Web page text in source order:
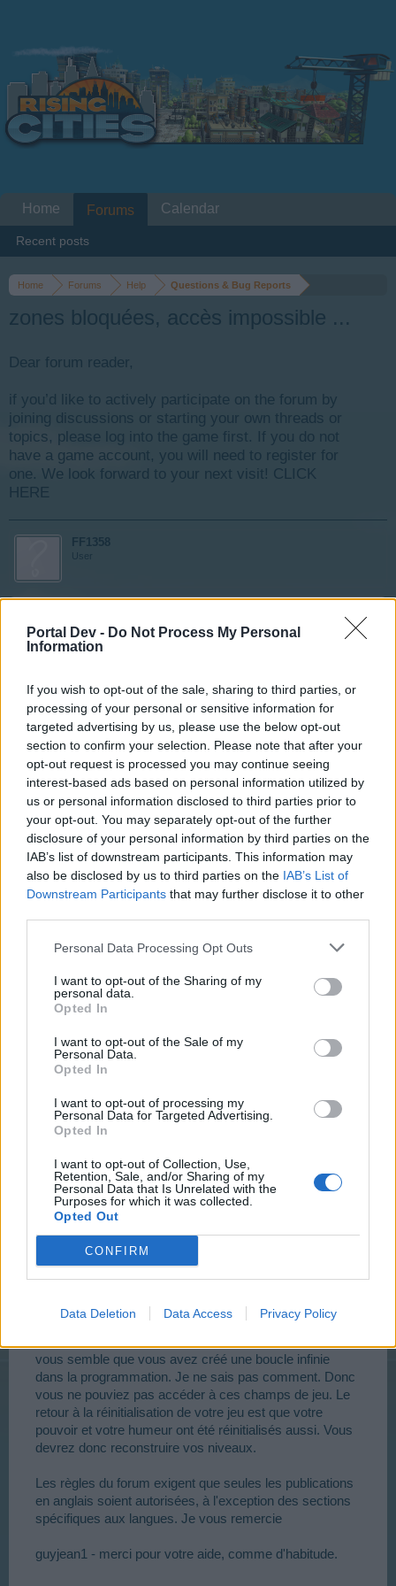
Portal Dev - Do Not Process My Personal
Information
If you wish to opt-out of the sale, sharing to third parties, or
processing of your personal or sensitive information for
targeted advertising by us, please use the below opt-out
section to confirm your selection. Please note that after your
opt-out request is processed you may continue seeing
interest-based ads based on personal information utilized by
us or personal information disclosed to third parties prior to
your opt-out. You may separately opt-out of the further
disclosure of your personal information by third parties on the
IAB’s list of downstream participants. This information may
also be disclosed by us to third parties on the IAB’s List of
Downstream Participants that may further disclose it to other
Personal Data Processing Opt Outs
I want to opt-out of the Sharing of my
personal data.
Opted In
I want to opt-out of the Sale of my
Personal Data.
Opted In
I want to opt-out of processing my
Personal Data for Targeted Advertising.
Opted In
I want to opt-out of Collection, Use,
Retention, Sale, and/or Sharing of my
Personal Data that Is Unrelated with the
Purposes for which it was collected.
Opted Out
CONFIRM
Data Deletion Data Access Privacy Policy
Home Forums Help Questions & Bug Reports
zones bloquées, accès impossible ...
Dear forum reader,
if you’d like to actively participate on the forum by
joining discussions or starting your own threads or
topics, please log into the game first. If you do not
have a game account, you will need to register for
one. We look forward to your next visit! CLICK
HERE
FF1358
User
Depuis hier, je ne peut accéder aux zones montagne et
mer malgré le "nettoyage" complet de mon ordi ! info :
habitation; y a t'il un rapport ? c'est la première foi que
j'ai ce problème, merci d'avance pour régler cela.
FF1358 id:7763215
Nov 28, 2017
guyjean1
Change de navigateur pour voir si çà fonctionne
s.c.lynx
Game Administrator
Team RisingCities
FF1358 - I was able to get into your play fields. I had to
reset your resources to do so. It appears you some how
how. So you could not access those play fields. The
draw back to resetting your game is that your power and
your levels up.
The forum rules require that only post in Engliish are
allowed, with the exceptions of the language specific
sections. Thank you
guyjean1 - thank you for your assistance, as usual.
FF1358 - J'étais capable d'entrer dans vos terrains de
vous semble que vous avez créé une boucle infinie
dans la programmation. Je ne sais pas comment. Donc
vous ne pouviez pas accéder à ces champs de jeu. Le
retour à la réinitialisation de votre jeu est que votre
pouvoir et votre humeur ont été réinitialisés aussi. Vous
devrez donc reconstruire vos niveaux.
Les règles du forum exigent que seules les publications
en anglais soient autorisées, à l'exception des sections
spécifiques aux langues. Je vous remercie
guyjean1 - merci pour votre aide, comme d'habitude.
Home Forums
Recent posts
Calendar